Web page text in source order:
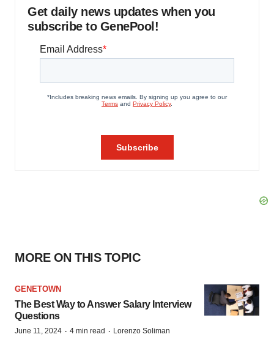
Get daily news updates when you
subscribe to GenePool!
MORE ON THIS TOPIC
GENETOWN
The Best Way to Answer Salary Interview
Questions
June 11, 2024 · 4 min read · Lorenzo Soliman